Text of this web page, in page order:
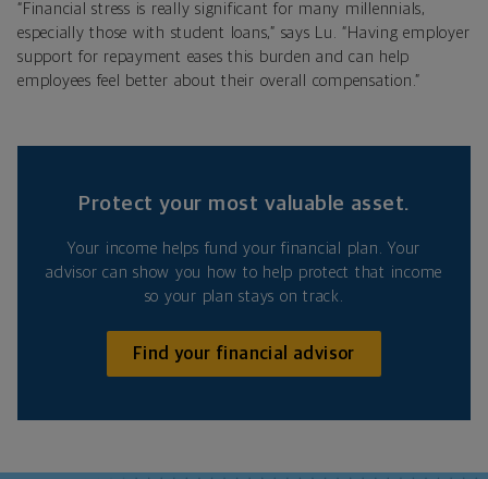
“Financial stress is really significant for many millennials,
especially those with student loans,” says Lu. “Having employer
support for repayment eases this burden and can help
employees feel better about their overall compensation.”
Protect your most valuable asset.
Your income helps fund your financial plan. Your
advisor can show you how to help protect that income
so your plan stays on track.
Find your financial advisor